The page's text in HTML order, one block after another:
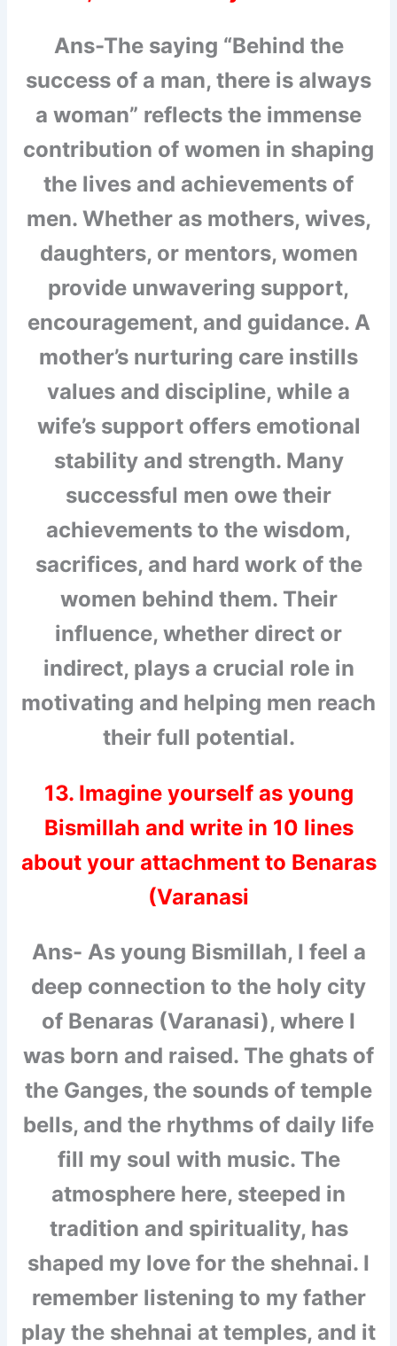
Ans-The saying “Behind the
success of a man, there is always
a woman” reflects the immense
contribution of women in shaping
the lives and achievements of
men. Whether as mothers, wives,
daughters, or mentors, women
provide unwavering support,
encouragement, and guidance. A
mother’s nurturing care instills
values and discipline, while a
wife’s support offers emotional
stability and strength. Many
successful men owe their
achievements to the wisdom,
sacrifices, and hard work of the
women behind them. Their
influence, whether direct or
indirect, plays a crucial role in
motivating and helping men reach
their full potential.
13. Imagine yourself as young
Bismillah and write in 10 lines
about your attachment to Benaras
(Varanasi
Ans- As young Bismillah, I feel a
deep connection to the holy city
of Benaras (Varanasi), where I
was born and raised. The ghats of
the Ganges, the sounds of temple
bells, and the rhythms of daily life
fill my soul with music. The
atmosphere here, steeped in
tradition and spirituality, has
shaped my love for the shehnai. I
remember listening to my father
play the shehnai at temples, and it